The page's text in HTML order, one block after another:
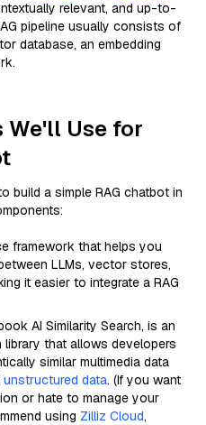
relevant, and up-to-
pipeline usually consists of
database, an embedding
We'll Use for
build a simple RAG chatbot in
framework that helps you
LLMs, vector stores,
it easier to integrate a RAG
AI Similarity Search, is an
that allows developers
similar multimedia data
unstructured data. (If you want
or hate to manage your
using Zilliz Cloud,